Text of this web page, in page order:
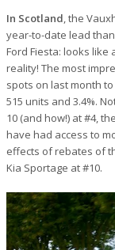
In Scotland, the
year-to-date lead
Ford Fiesta: looks like
reality! The most
spots on last month
515 units and 3.4%.
10 (and how!) at #4,
have had access to
effects of rebates of
Kia Sportage at #10.